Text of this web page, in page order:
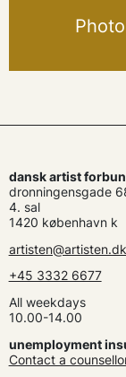
dansk artist
dronningensgade
4. sal
1420 københavn k
artisten@artisten.dk
+45 3332 6677
All weekdays
10.00-14.00
unemployment
Contact a